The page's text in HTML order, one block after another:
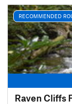
RECOMMENDED
Raven Cliffs